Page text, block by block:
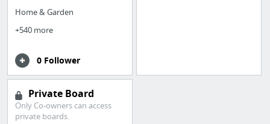
Home & Garden
+540 more
0 Follower
Private Board
Only Co-owners can access
private boards.